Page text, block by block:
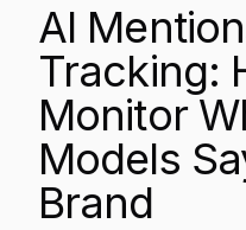
AI
Tracking:
Monitor
Models
Brand